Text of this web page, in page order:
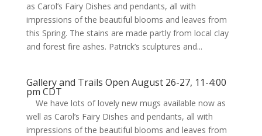
as Carol’s Fairy Dishes and pendants, all with
impressions of the beautiful blooms and leaves from
this Spring. The stains are made partly from local clay
and forest fire ashes. Patrick’s sculptures and...
Gallery and Trails Open August 26-27, 11-4:00
pm CDT
We have lots of lovely new mugs available now as
well as Carol’s Fairy Dishes and pendants, all with
impressions of the beautiful blooms and leaves from